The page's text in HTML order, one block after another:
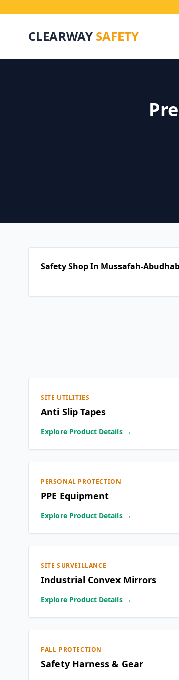
CLEARWAY SAFETY
Safety Shop In Mussafah-
SITE UTILITIES
Anti Slip Tapes
Explore Product Details →
PERSONAL PROTECTION
PPE Equipment
Explore Product Details →
SITE SURVEILLANCE
Industrial Convex Mirrors
Explore Product Details →
FALL PROTECTION
Safety Harness & Gear